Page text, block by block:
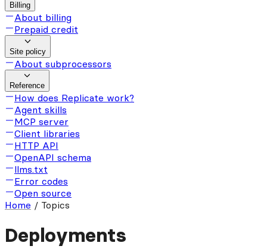
Billing
About billing
Prepaid credit
Site policy
About subprocessors
Reference
How does Replicate work?
Agent skills
MCP server
Client libraries
HTTP API
OpenAPI schema
llms.txt
Error codes
Open source
Home / Topics
Deployments